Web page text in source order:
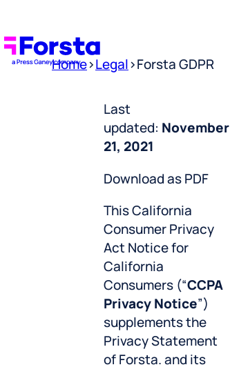
Home>Legal>Forsta GDPR
Last
updated: November
21, 2021
Download as PDF
This California
Consumer Privacy
Act Notice for
California
Consumers (“CCPA
Privacy Notice”)
supplements the
Privacy Statement
of Forsta. and its